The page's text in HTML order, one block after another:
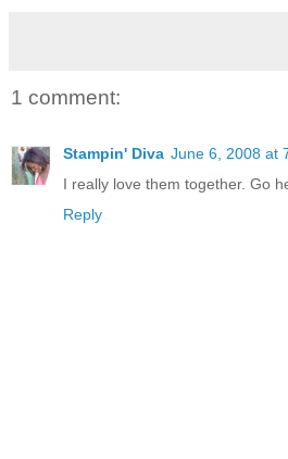
1 comment:
Stampin' Diva June 6, 2008 at
I really love them together. Go
Reply